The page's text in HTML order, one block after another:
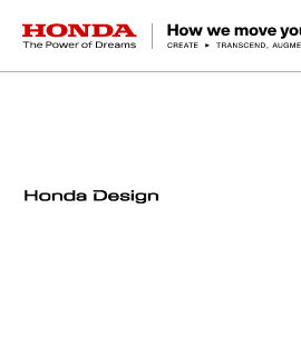
HONDA The Power of Dreams